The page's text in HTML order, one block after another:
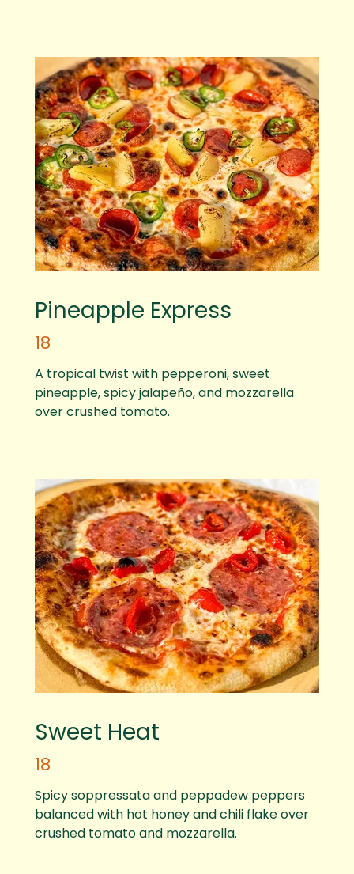
Pineapple Express
18
A tropical twist with pepperoni, sweet
pineapple, spicy jalapeño, and mozzarella
over crushed tomato.
Sweet Heat
18
Spicy soppressata and peppadew peppers
balanced with hot honey and chili flake over
crushed tomato and mozzarella.